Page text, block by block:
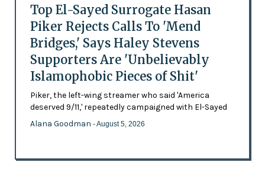
Top El-Sayed Surrogate Hasan
Piker Rejects Calls To 'Mend
Bridges,' Says Haley Stevens
Supporters Are 'Unbelievably
Islamophobic Pieces of Shit'
Piker, the left-wing streamer who said 'America
deserved 9/11,' repeatedly campaigned with El-Sayed
Alana Goodman - August 5, 2026